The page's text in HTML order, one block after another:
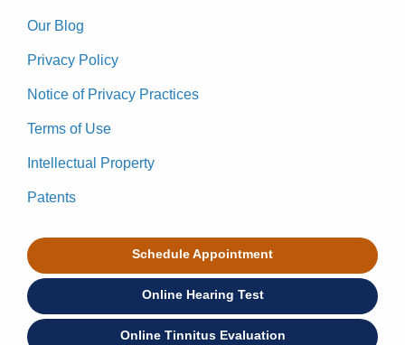
Our Blog
Privacy Policy
Notice of Privacy Practices
Terms of Use
Intellectual Property
Patents
Schedule Appointment
Online Hearing Test
Online Tinnitus Evaluation